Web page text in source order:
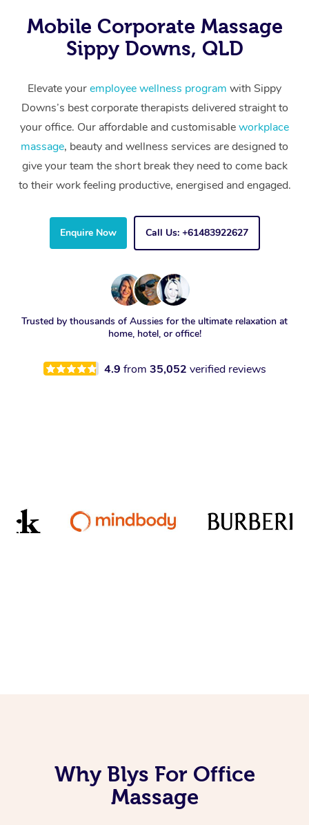
Mobile Corporate Massage
Sippy Downs, QLD
Elevate youremployee wellness program with Sippy
Downs’s best corporate therapists delivered straight to
your office. Our affordable and customisableworkplace
massage, beauty and wellness services are designed to
give your team the short break they need to come back
to their work feeling productive, energised and engaged.
Enquire Now Call Us: +61483922627
Trusted by thousands of Aussies for the ultimate relaxation at
home, hotel, or office!
4.9 from 35,052 verified reviews
Why Blys For Office
Massage